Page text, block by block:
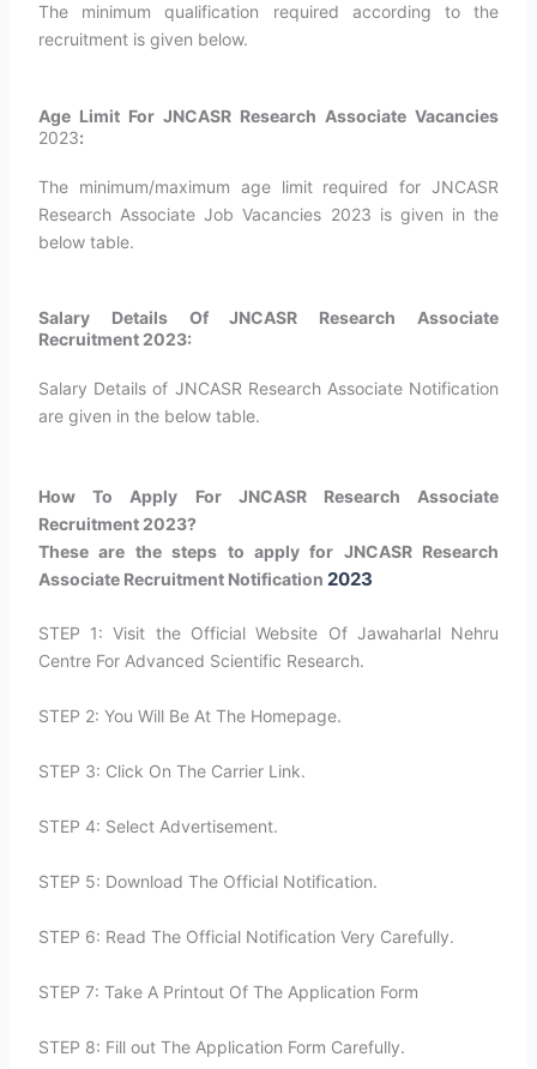
The minimum qualification required according to the
recruitment is given below.
Age Limit For JNCASR Research Associate Vacancies
2023:
The minimum/maximum age limit required for JNCASR
Research Associate Job Vacancies 2023 is given in the
below table.
Salary Details Of JNCASR Research Associate
Recruitment 2023:
Salary Details of JNCASR Research Associate Notification
are given in the below table.
How To Apply For JNCASR Research Associate
Recruitment 2023?
These are the steps to apply for JNCASR Research
Associate Recruitment Notification 2023
STEP 1: Visit the Official Website Of Jawaharlal Nehru
Centre For Advanced Scientific Research.
STEP 2: You Will Be At The Homepage.
STEP 3: Click On The Carrier Link.
STEP 4: Select Advertisement.
STEP 5: Download The Official Notification.
STEP 6: Read The Official Notification Very Carefully.
STEP 7: Take A Printout Of The Application Form
STEP 8: Fill out The Application Form Carefully.